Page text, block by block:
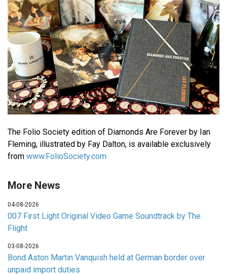
The Folio Society edition of Diamonds Are Forever by Ian
Fleming, illustrated by Fay Dalton, is available exclusively
from www.FolioSociety.com
More News
04-08-2026
007 First Light Original Video Game Soundtrack by The
Flight
03-08-2026
Bond Aston Martin Vanquish held at German border over
unpaid import duties